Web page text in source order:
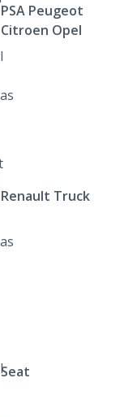
PSA Peugeot
Citroen Opel
Renault Truck
Seat